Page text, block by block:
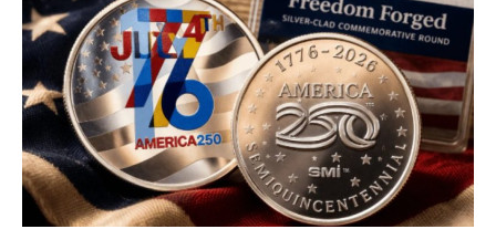
Guide
to
Limited-
Edition
1776-
2026
Semiquincentennial
Challenge
Coin